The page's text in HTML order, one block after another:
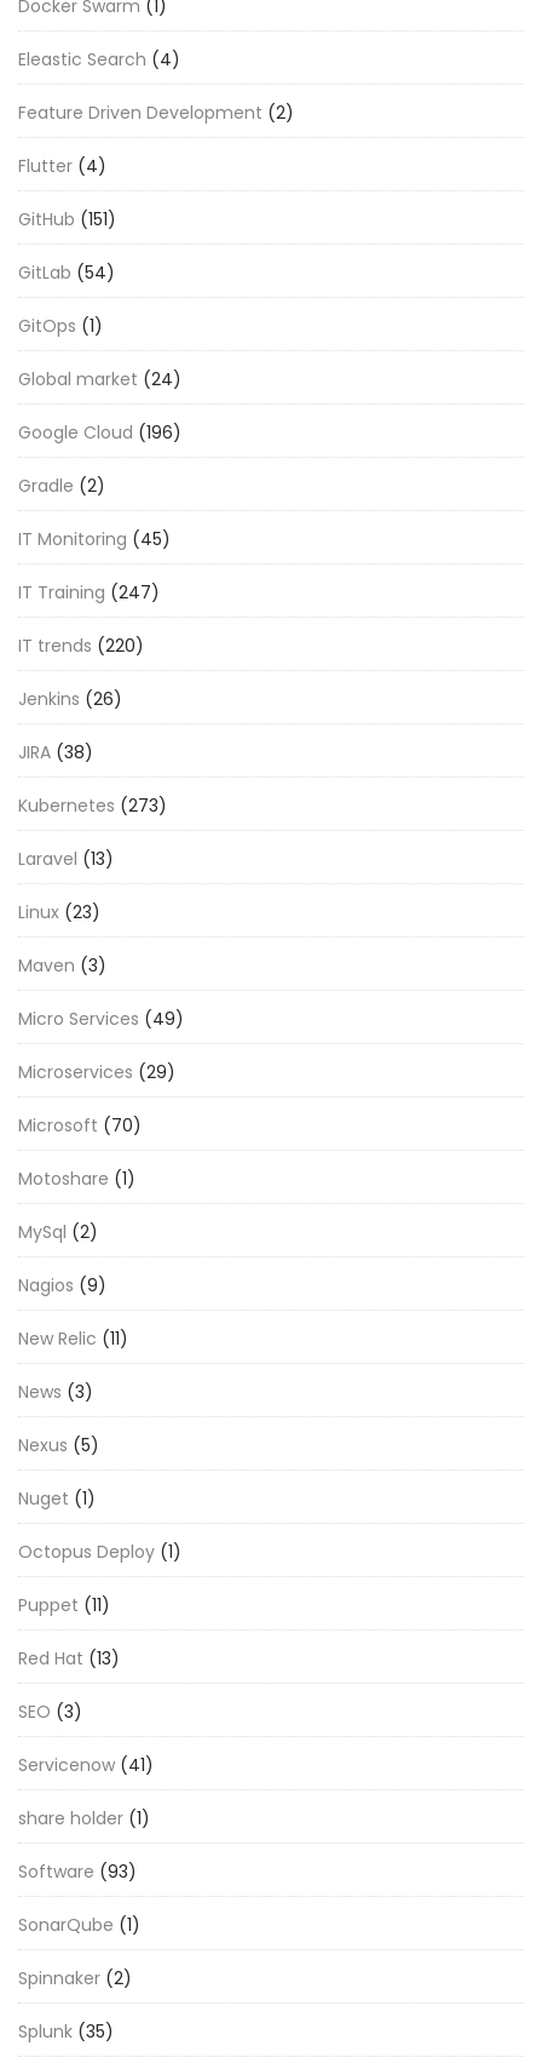
Docker Swarm (1)
Eleastic Search (4)
Feature Driven Development (2)
Flutter (4)
GitHub (151)
GitLab (54)
GitOps (1)
Global market (24)
Google Cloud (196)
Gradle (2)
IT Monitoring (45)
IT Training (247)
IT trends (220)
Jenkins (26)
JIRA (38)
Kubernetes (273)
Laravel (13)
Linux (23)
Maven (3)
Micro Services (49)
Microservices (29)
Microsoft (70)
Motoshare (1)
MySql (2)
Nagios (9)
New Relic (11)
News (3)
Nexus (5)
Nuget (1)
Octopus Deploy (1)
Puppet (11)
Red Hat (13)
SEO (3)
Servicenow (41)
share holder (1)
Software (93)
SonarQube (1)
Spinnaker (2)
Splunk (35)